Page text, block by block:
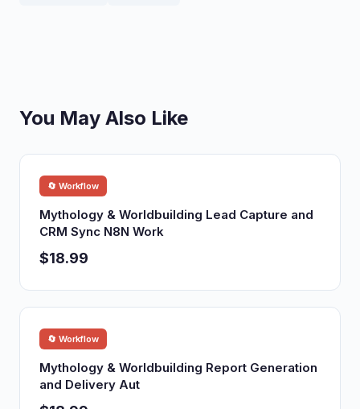
You May Also Like
🔄 Workflow
Mythology & Worldbuilding Lead Capture and
CRM Sync N8N Work
$18.99
🔄 Workflow
Mythology & Worldbuilding Report Generation
and Delivery Aut